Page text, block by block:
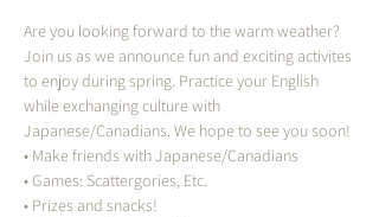
Are you looking forward to the warm weather?
Join us as we announce fun and exciting activites
to enjoy during spring. Practice your English
while exchanging culture with
Japanese/Canadians. We hope to see you soon!
• Make friends with Japanese/Canadians
• Games: Scattergories, Etc.
• Prizes and snacks!